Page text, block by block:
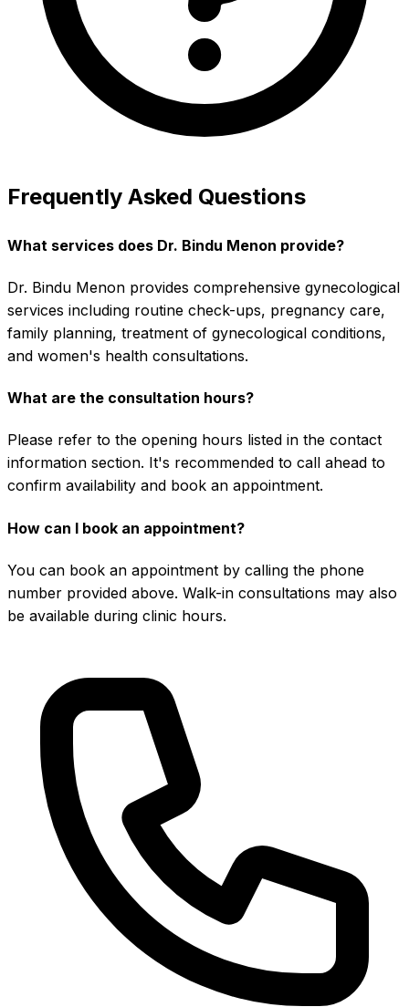
Frequently Asked Questions
What services does Dr. Bindu Menon provide?
Dr. Bindu Menon provides comprehensive gynecological
services including routine check-ups, pregnancy care,
family planning, treatment of gynecological conditions,
and women's health consultations.
What are the consultation hours?
Please refer to the opening hours listed in the contact
information section. It's recommended to call ahead to
confirm availability and book an appointment.
How can I book an appointment?
You can book an appointment by calling the phone
number provided above. Walk-in consultations may also
be available during clinic hours.